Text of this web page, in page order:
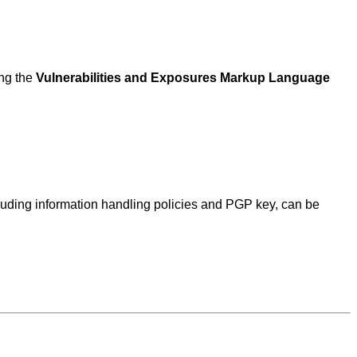
the Vulnerabilities and Exposures Markup Language
information handling policies and PGP key, can be